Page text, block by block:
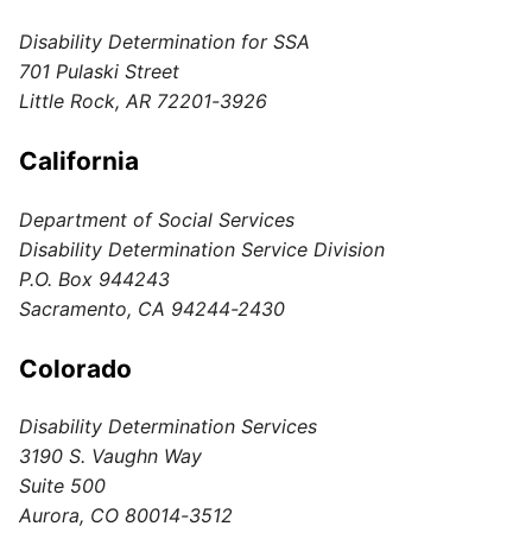
Disability Determination for SSA
701 Pulaski Street
Little Rock, AR 72201-3926
California
Department of Social Services
Disability Determination Service Division
P.O. Box 944243
Sacramento, CA 94244-2430
Colorado
Disability Determination Services
3190 S. Vaughn Way
Suite 500
Aurora, CO 80014-3512